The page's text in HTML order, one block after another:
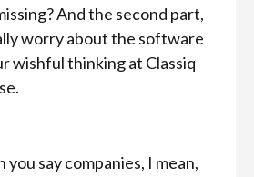
And the second part,
worry about the software
wishful thinking at Classiq
you say companies, I mean,